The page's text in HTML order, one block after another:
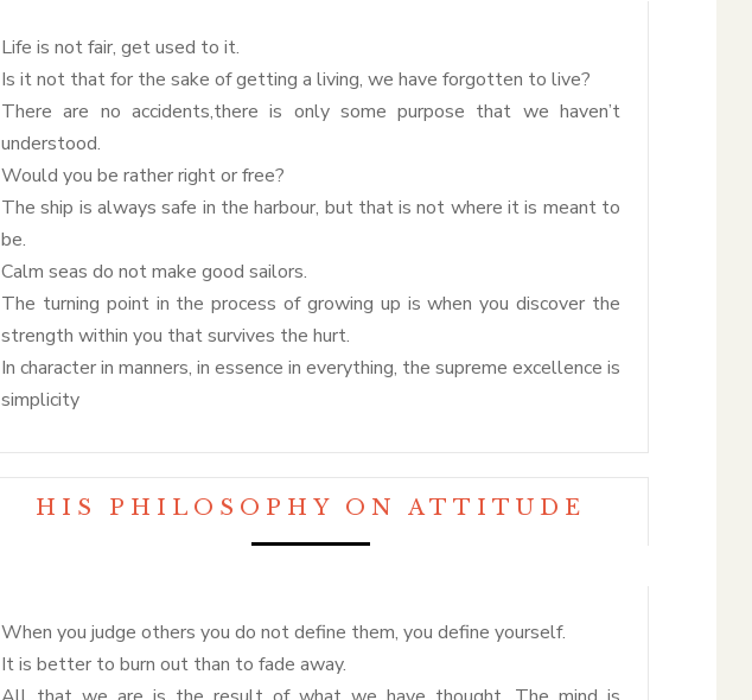
Life is not fair, get used to it.
Is it not that for the sake of getting a living, we have forgotten to live?
There are no accidents,there is only some purpose that we haven’t
understood.
Would you be rather right or free?
The ship is always safe in the harbour, but that is not where it is meant to
be.
Calm seas do not make good sailors.
The turning point in the process of growing up is when you discover the
strength within you that survives the hurt.
In character in manners, in essence in everything, the supreme excellence is
simplicity
HIS PHILOSOPHY ON ATTITUDE
When you judge others you do not define them, you define yourself.
It is better to burn out than to fade away.